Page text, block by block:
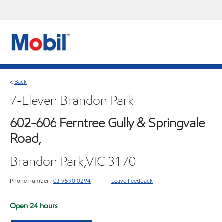
< Back
7-Eleven Brandon Park
602-606 Ferntree Gully & Springvale
Road,
Brandon Park,VIC 3170
Phone number : 03 9590 0294 Leave Feedback
Open 24 hours